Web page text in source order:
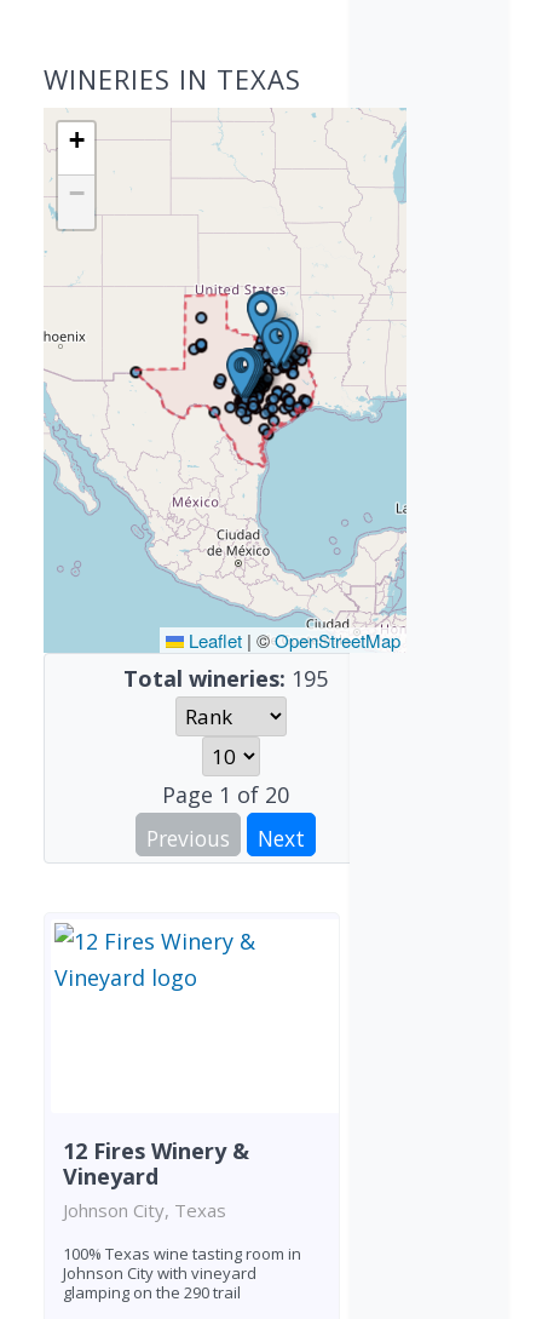
WINERIES IN TEXAS
+
−
Leaflet | ©OpenStreetMap
Total wineries: 195
Page 1 of 20
Previous
Next
12 Fires Winery &
Vineyard
Johnson City, Texas
100% Texas wine tasting room in
Johnson City with vineyard
glamping on the 290 trail